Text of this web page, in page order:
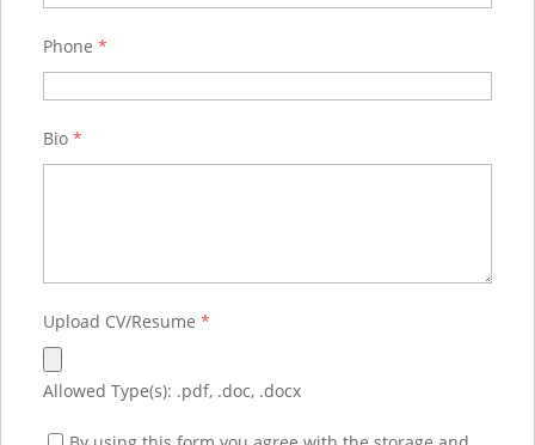
Phone *
Bio *
Upload CV/Resume *
Allowed Type(s): .pdf, .doc, .docx